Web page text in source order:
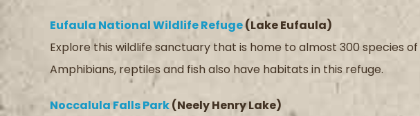
Eufaula National Wildlife Refuge(Lake Eufaula)
Explore this wildlife sanctuary that is home to almost 300 species
Amphibians, reptiles and fish also have habitats in this refuge.
Noccalula Falls Park(Neely Henry Lake)